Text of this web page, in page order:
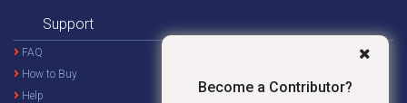
Become a Contributor?
Support
FAQ
How to Buy
Help